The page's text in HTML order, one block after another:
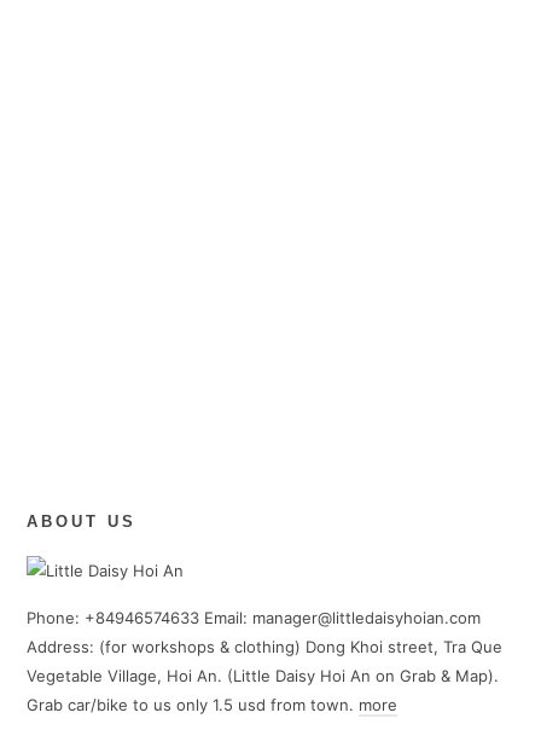
ABOUT US
Phone: +84946574633 Email: manager@littledaisyhoian.com
Address: (for workshops & clothing) Dong Khoi street, Tra Que
Vegetable Village, Hoi An. (Little Daisy Hoi An on Grab & Map).
Grab car/bike to us only 1.5 usd from town. more